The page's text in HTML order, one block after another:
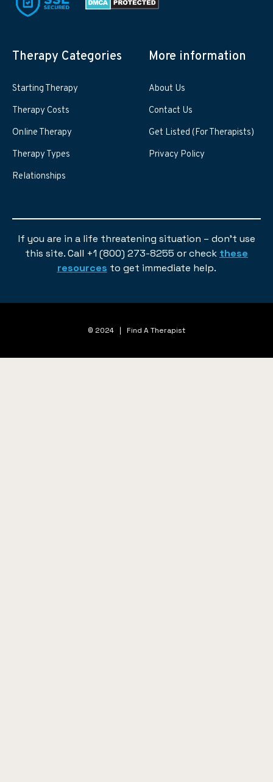
Therapy Categories
Starting Therapy
Therapy Costs
Online Therapy
Therapy Types
Relationships
More information
About Us
Contact Us
Get Listed (For Therapists)
Privacy Policy
If you are in a life threatening situation – don’t use
this site. Call +1 (800) 273-8255 or check these
resources to get immediate help.
© 2024 | Find A Therapist